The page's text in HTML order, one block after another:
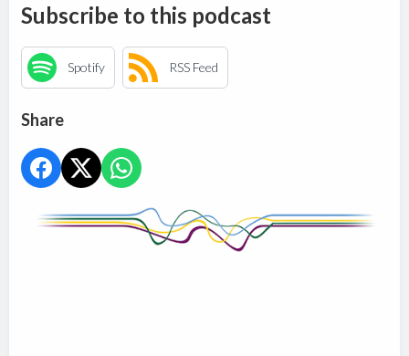
Subscribe to this podcast
Spotify RSS Feed
Share